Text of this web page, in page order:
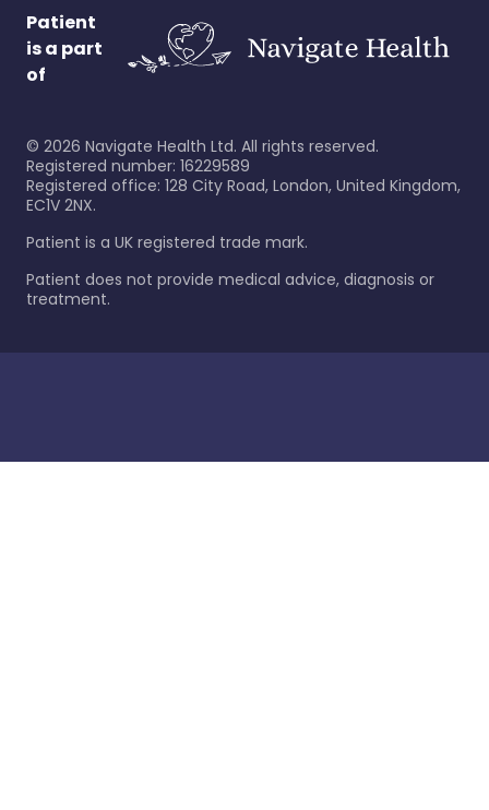
Patient
is a part
of
© 2026 Navigate Health Ltd. All rights reserved.
Registered number: 16229589
Registered office: 128 City Road, London, United Kingdom,
EC1V 2NX.
Patient is a UK registered trade mark.
Patient does not provide medical advice, diagnosis or
treatment.